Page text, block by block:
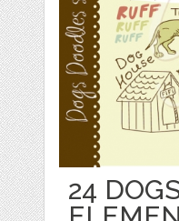
24